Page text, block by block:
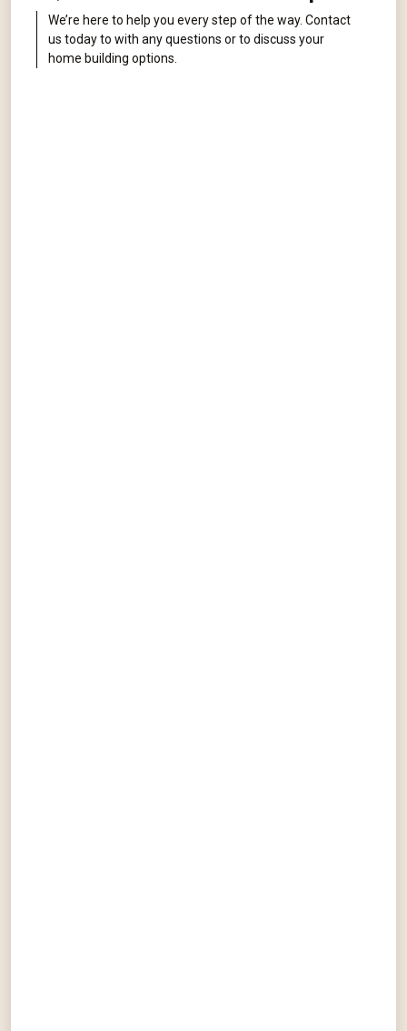
We’re here to help you every step of the way. Contact
us today to with any questions or to discuss your
home building options.